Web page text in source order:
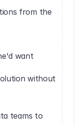
from the
want
without
teams to